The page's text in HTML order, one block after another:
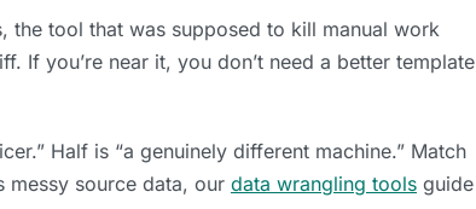
the tool that was supposed to kill manual work
If you’re near it, you don’t need a better template
Half is “a genuinely different machine.” Match
source data, our data wrangling tools guide